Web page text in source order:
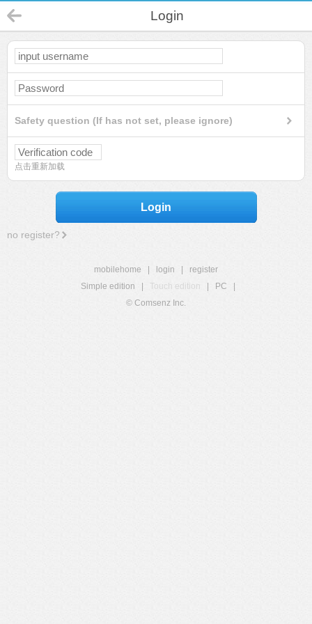
Login
Safety question (If has not set, please ignore)
点击重新加载
Login
no register?
mobilehome login
register
Simple edition
Touch edition PC
© Comsenz Inc.